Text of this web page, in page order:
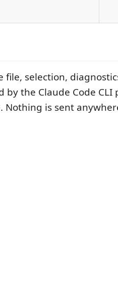
file, selection,
by the Claude Code CLI
Nothing is sent